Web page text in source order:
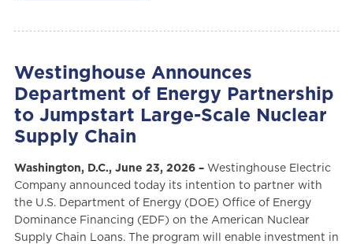
Westinghouse Announces
Department of Energy Partnership
to Jumpstart Large-Scale Nuclear
Supply Chain
Washington, D.C., June 23, 2026 – Westinghouse Electric
Company announced today its intention to partner with
the U.S. Department of Energy (DOE) Office of Energy
Dominance Financing (EDF) on the American Nuclear
Supply Chain Loans. The program will enable investment in